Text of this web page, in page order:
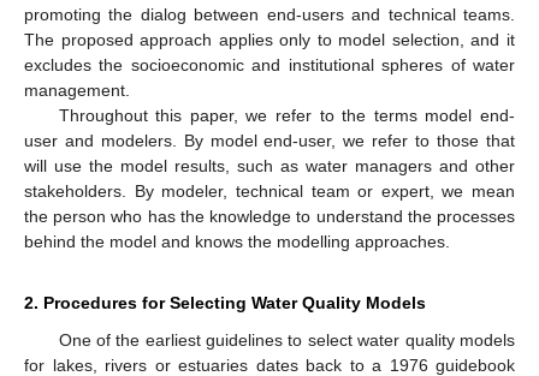
promoting the dialog between end-users and technical teams.
The proposed approach applies only to model selection, and it
excludes the socioeconomic and institutional spheres of water
management.
Throughout this paper, we refer to the terms model end-
user and modelers. By model end-user, we refer to those that
will use the model results, such as water managers and other
stakeholders. By modeler, technical team or expert, we mean
the person who has the knowledge to understand the processes
behind the model and knows the modelling approaches.
2. Procedures for Selecting Water Quality Models
One of the earliest guidelines to select water quality models
for lakes, rivers or estuaries dates back to a 1976 guidebook